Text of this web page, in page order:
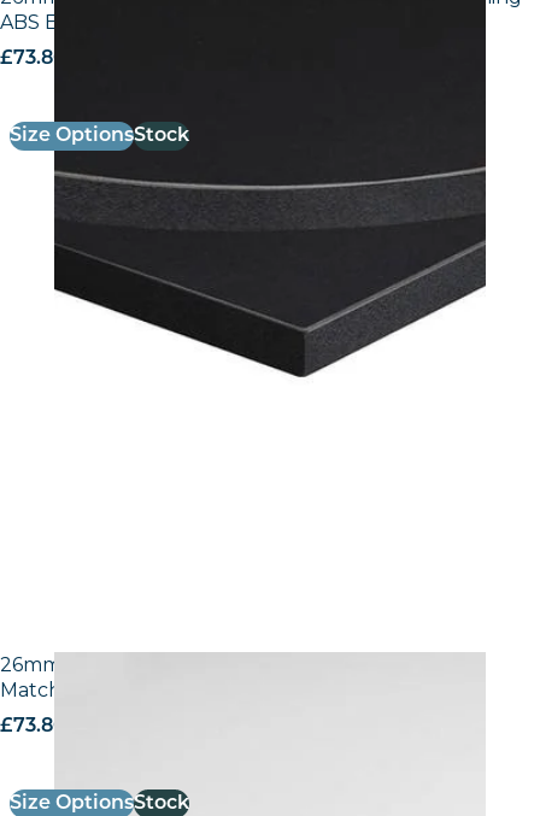
ABS Edge
£73.80
Size OptionsStock
26mm Laminate Egger W1100 Alpine White with
Matching ABS Edge
£73.80
Size OptionsStock